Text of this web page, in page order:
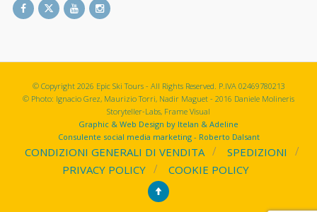
© Copyright 2026 Epic Ski Tours - All Rights Reserved. P.IVA 02469780213
© Photo: Ignacio Grez, Maurizio Torri, Nadir Maguet - 2016 Daniele Molineris
Storyteller-Labs, Frame Visual
Graphic & Web Design by Itelan & Adeline
Consulente social media marketing - Roberto Dalsant
CONDIZIONI GENERALI DI VENDITA
SPEDIZIONI
PRIVACY POLICY
COOKIE POLICY